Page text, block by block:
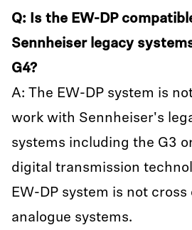
Q: Is the EW-DP
Sennheiser legacy
G4?
A: The EW-DP system is
work with Sennheiser's
systems including the G3
digital transmission
EW-DP system is not
analogue systems.